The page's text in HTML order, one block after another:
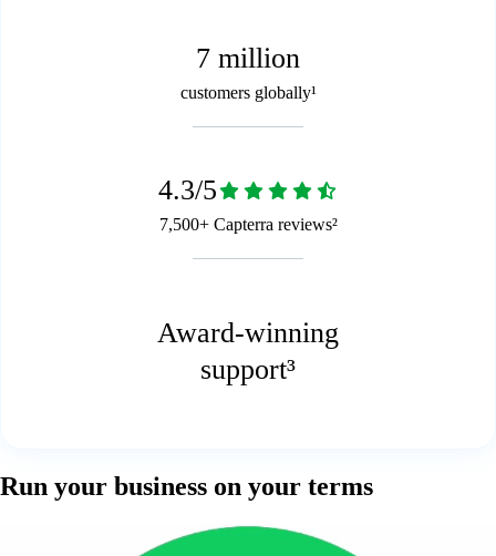
7 million
customers globally¹
4.3/5
7,500+ Capterra reviews²
Award-winning
support³
Run your business on your terms